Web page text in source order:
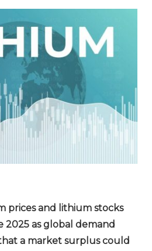
prices and lithium stocks
as global demand
a market surplus could